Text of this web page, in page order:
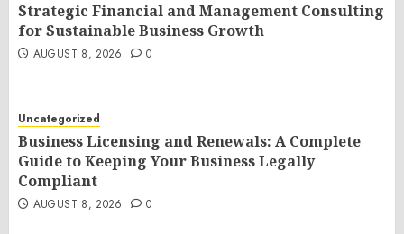
Strategic Financial and Management Consulting
for Sustainable Business Growth
AUGUST 8, 2026 0
Uncategorized
Business Licensing and Renewals: A Complete
Guide to Keeping Your Business Legally
Compliant
AUGUST 8, 2026 0